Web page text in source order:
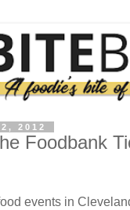
2012
Foodbank
events in